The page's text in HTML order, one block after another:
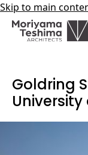
Skip to main
Goldring